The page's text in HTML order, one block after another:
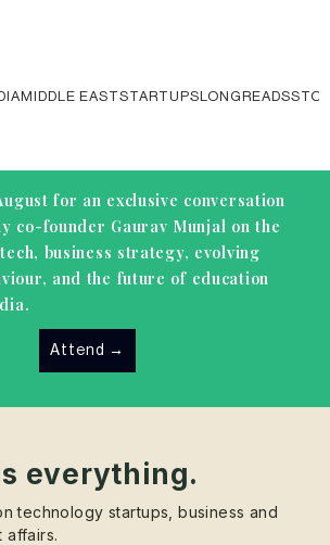
MIDDLE EASTSTARTUPSLONGREADS
for an exclusive conversation
co-founder Gaurav Munjal on the
business strategy, evolving
and the future of education
Attend →
everything.
technology startups, business and
affairs.